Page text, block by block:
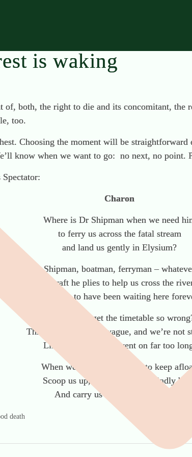
is waking
of, both, the right to die and its concomitant,
too.
Choosing the moment will be
know when we want to go: no next, no point.
Charon
Where is Dr Shipman when we need
to ferry us across the fatal stream
and land us gently in Elysium?
Shipman, boatman, ferryman –
the craft he plies to help us cross the
we seem to have been waiting here
How did we get the timetable so
Things are becoming vague, and we’re not
Life was OK, but it went on far too
When we’ve forgotten how to keep
Scoop us up, Doctor, in your kindly boat,
And carry us across the final moat.
death